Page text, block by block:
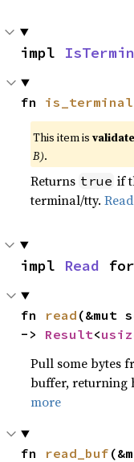
impl
fn is_terminal
This item is
B).
Returns true if
terminal/tty.
impl Read for
fn read (&mut
-> Result<
Pull some bytes
buffer, returning
more
fn read_buf